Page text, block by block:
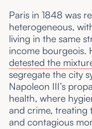
Paris in 1848 was
heterogeneous,
living in the same
income bourgeois.
detested the
segregate the city
Napoleon III’s
health, where
and crime, treating
and contagious